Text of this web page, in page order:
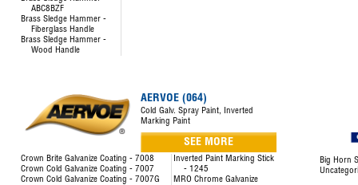
ABC8BZF
Brass Sledge Hammer -
Fiberglass Handle
Brass Sledge Hammer -
Wood Handle
AERVOE (064)
Cold Galv. Spray Paint, Inverted
Marking Paint
SEE MORE
Crown Brite Galvanize Coating - 7008
Crown Cold Galvanize Coating - 7007
Crown Cold Galvanize Coating - 7007G
Inverted Paint Marking Stick
- 1245
MRO Chrome Galvanize
Big Horn